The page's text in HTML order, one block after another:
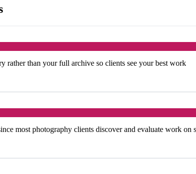
rather than your full archive so clients see your best work
most photography clients discover and evaluate work on